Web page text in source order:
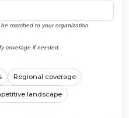
matched to your organization.
coverage if needed.
Regional coverage
landscape